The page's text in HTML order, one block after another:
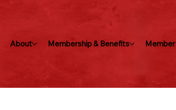
About Membership & Benefits